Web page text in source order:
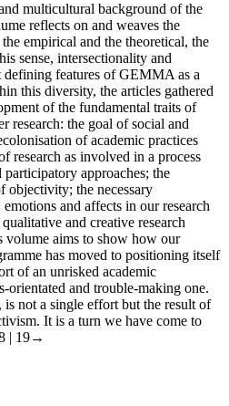
multicultural background of the
reflects on and weaves the
empirical and the theoretical, the
sense, intersectionality and
features of GEMMA as a
this diversity, the articles gathered
of the fundamental traits of
research: the goal of social and
of academic practices
research as involved in a process
approaches; the
objectivity; the necessary
and affects in our research
and creative research
volume aims to show how our
has moved to positioning itself
of an unrisked academic
orientated and trouble-making one.
not a single effort but the result of
It is a turn we have come to
| 19→